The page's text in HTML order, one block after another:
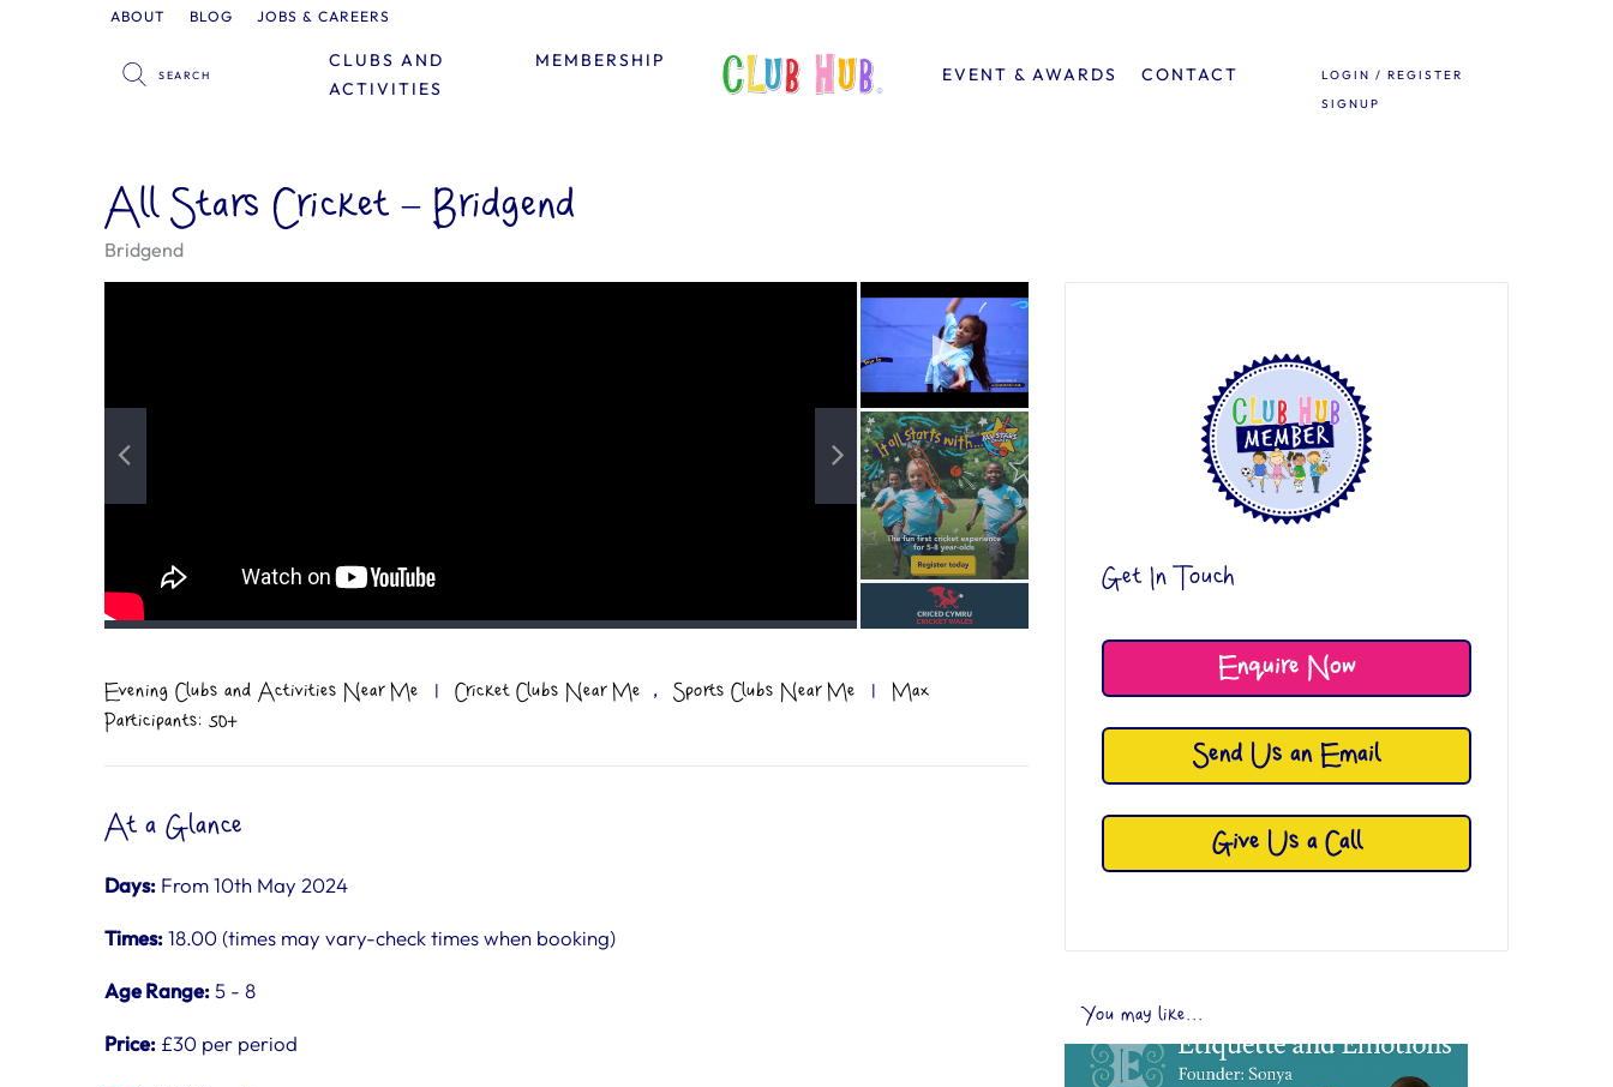
ABOUT BLOG JOBS & CAREERS
MEMBERSHIP
CLUBS AND
ACTIVITIES
EVENT & AWARDS CONTACT
LOGIN / REGISTER
SIGNUP
Get In Touch
Enquire Now
Send Us an Email
Give Us a Call
You may like...
All Stars Cricket – Bridgend
Bridgend
Evening Clubs and Activities Near Me | Cricket Clubs Near Me , Sports Clubs Near Me |
Max
Participants: 50+
At a Glance
Days: From 10th May 2024
Times:18.00 (times may vary-check times when booking)
Age Range:5 - 8
Price: £30 per period